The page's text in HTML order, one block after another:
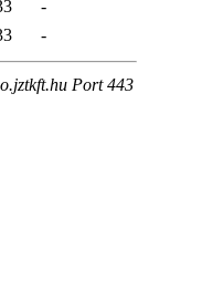
-
-
Port 443